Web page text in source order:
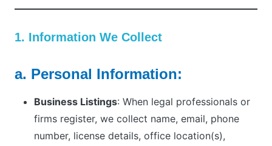
1. Information We Collect
a. Personal Information:
Business Listings: When legal professionals or
firms register, we collect name, email, phone
number, license details, office location(s),